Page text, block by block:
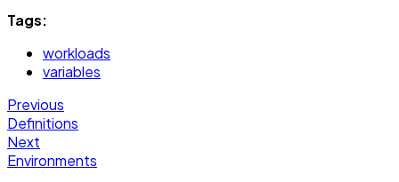
Tags:
workloads
variables
Previous
Definitions
Next
Environments